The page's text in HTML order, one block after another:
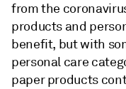
from the
products and
benefit, but with
personal care
paper products